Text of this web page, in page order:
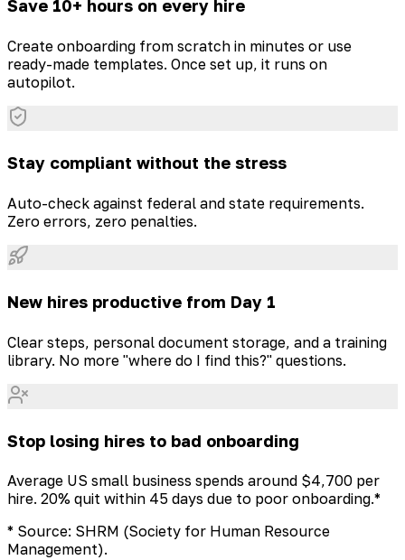
Save 10+ hours on every hire
Create onboarding from scratch in minutes or use
ready-made templates. Once set up, it runs on
autopilot.
Stay compliant without the stress
Auto-check against federal and state requirements.
Zero errors, zero penalties.
New hires productive from Day 1
Clear steps, personal document storage, and a training
library. No more "where do I find this?" questions.
Stop losing hires to bad onboarding
Average US small business spends around $4,700 per
hire. 20% quit within 45 days due to poor onboarding.*
* Source: SHRM (Society for Human Resource
Management).